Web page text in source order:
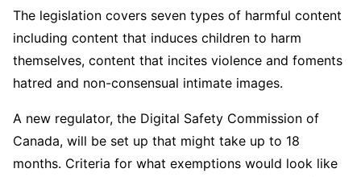
The legislation covers seven types of harmful content
including content that induces children to harm
themselves, content that incites violence and foments
hatred and non-consensual intimate images.
A new regulator, the Digital Safety Commission of
Canada, will be set up that might take up to 18
months. Criteria for what exemptions would look like